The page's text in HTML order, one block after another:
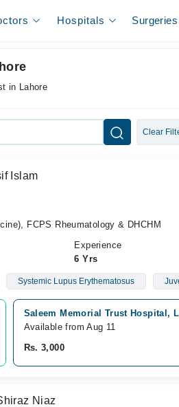
Hospitals Surgeries
in Lahore
Clear
Islam
FCPS Rheumatology & DHCHM
Experience
6 Yrs
Systemic Lupus Erythematosus
Saleem Memorial Trust Hospital,
Available from Aug 11
Rs. 3,000
Niaz